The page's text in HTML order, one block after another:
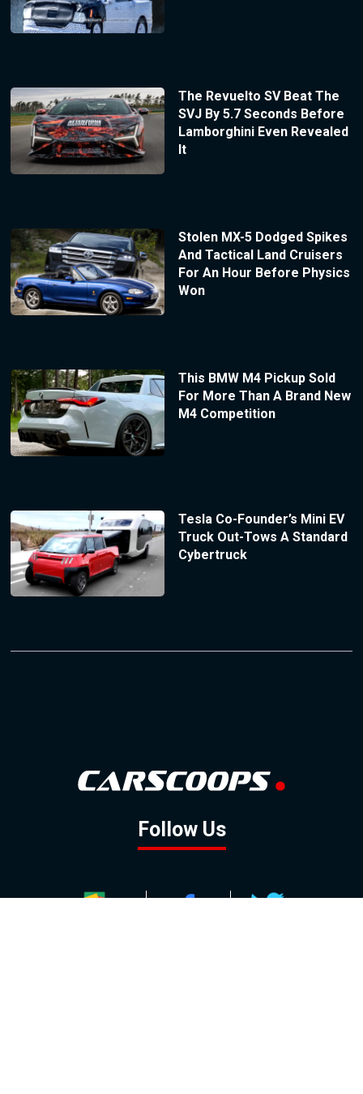
The Revuelto SV Beat The
SVJ By 5.7 Seconds Before
Lamborghini Even Revealed
It
Stolen MX-5 Dodged Spikes
And Tactical Land Cruisers
For An Hour Before Physics
Won
This BMW M4 Pickup Sold
For More Than A Brand New
M4 Competition
Tesla Co-Founder’s Mini EV
Truck Out-Tows A Standard
Cybertruck
Follow Us